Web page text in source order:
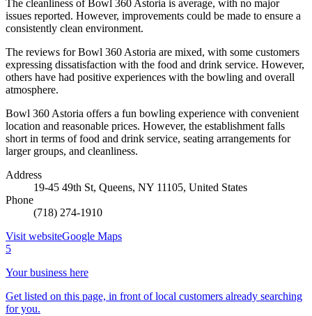
The cleanliness of Bowl 360 Astoria is average, with no major
issues reported. However, improvements could be made to ensure a
consistently clean environment.
The reviews for Bowl 360 Astoria are mixed, with some customers
expressing dissatisfaction with the food and drink service. However,
others have had positive experiences with the bowling and overall
atmosphere.
Bowl 360 Astoria offers a fun bowling experience with convenient
location and reasonable prices. However, the establishment falls
short in terms of food and drink service, seating arrangements for
larger groups, and cleanliness.
Address
19-45 49th St, Queens, NY 11105, United States
Phone
(718) 274-1910
Visit websiteGoogle Maps
5
Your business here
Get listed on this page, in front of local customers already searching
for you.